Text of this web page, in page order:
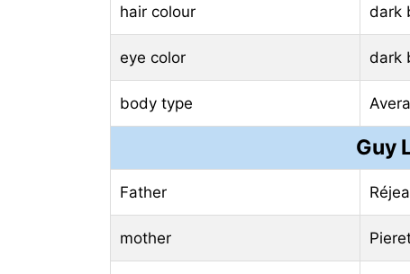
hair colour dark
eye color dark
body type
Guy
Father
mother